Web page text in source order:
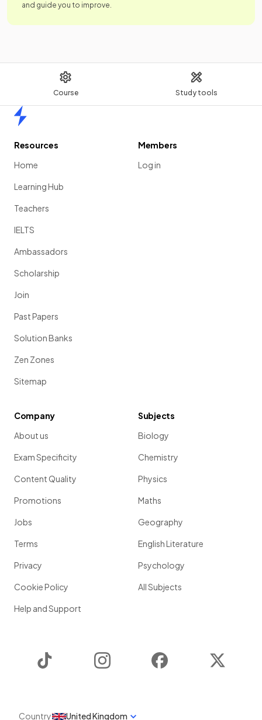
Course Study tools
and guide you to improve.
Resources
Home
Learning Hub
Teachers
IELTS
Ambassadors
Scholarship
Join
Past Papers
Solution Banks
Zen Zones
Sitemap
Members
Log in
Company
About us
Exam Specificity
Content Quality
Promotions
Jobs
Terms
Privacy
Cookie Policy
Help and Support
Subjects
Biology
Chemistry
Physics
Maths
Geography
English Literature
Psychology
All Subjects
Instagram Facebook
Country United Kingdom